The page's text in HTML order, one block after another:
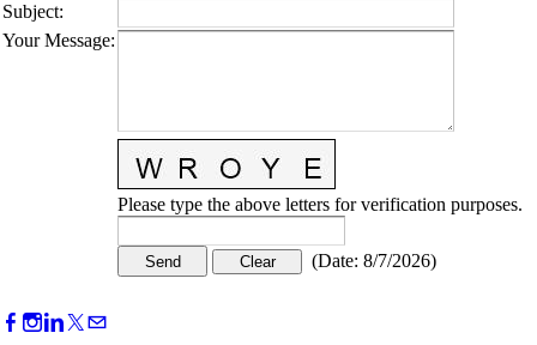
Subject:
Your Message:
Please type the above letters for verification purposes.
(Date: 8/7/2026)